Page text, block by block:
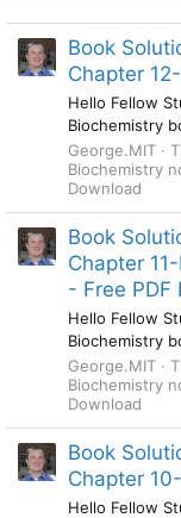
Book
Chapter
Hello Fellow
Biochemistry
George.MIT
Biochemistry
Download
Book
Chapter
- Free PDF
Hello Fellow
Biochemistry
George.MIT
Biochemistry
Download
Book
Chapter
Hello Fellow